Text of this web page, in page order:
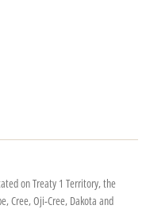
on Treaty 1 Territory, the
Cree, Oji-Cree, Dakota and